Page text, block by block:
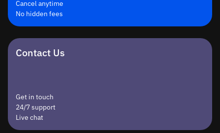
Cancel anytime
No hidden fees
Contact Us
Get in touch
24/7 support
Live chat